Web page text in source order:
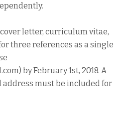
cover letter, curriculum vitae,
three references as a single
by February 1st, 2018. A
must be included for